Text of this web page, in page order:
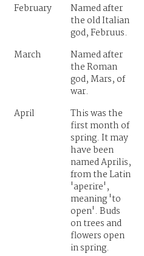
February
Named after
the old Italian
god, Februus.
March
Named after
the Roman
god, Mars, of
war.
April
This was the
first month of
spring. It may
have been
named Aprilis,
from the Latin
'aperire',
meaning 'to
open'. Buds
on trees and
flowers open
in spring.